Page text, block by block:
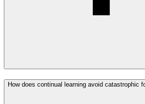
How does continual learning avoid catastrophic